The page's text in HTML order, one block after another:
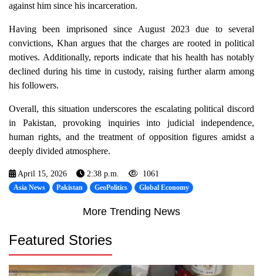
against him since his incarceration.
Having been imprisoned since August 2023 due to several
convictions, Khan argues that the charges are rooted in political
motives. Additionally, reports indicate that his health has notably
declined during his time in custody, raising further alarm among
his followers.
Overall, this situation underscores the escalating political discord
in Pakistan, provoking inquiries into judicial independence,
human rights, and the treatment of opposition figures amidst a
deeply divided atmosphere.
April 15, 2026 2:38 p.m. 1061
Asia News Pakistan GeoPolitics Global Economy
More Trending News
Featured Stories